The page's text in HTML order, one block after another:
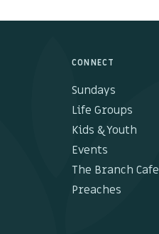
CONNECT
Sundays
Life Groups
Kids & Youth
Events
The Branch Cafe
Preaches